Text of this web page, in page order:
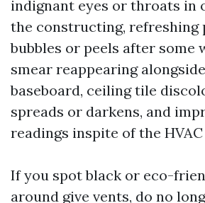
indignant eyes or throats in
the constructing, refreshing
bubbles or peels after some
smear reappearing
baseboard, ceiling tile
spreads or darkens, and
readings inspite of the
If you spot black or eco-
around give vents, do no